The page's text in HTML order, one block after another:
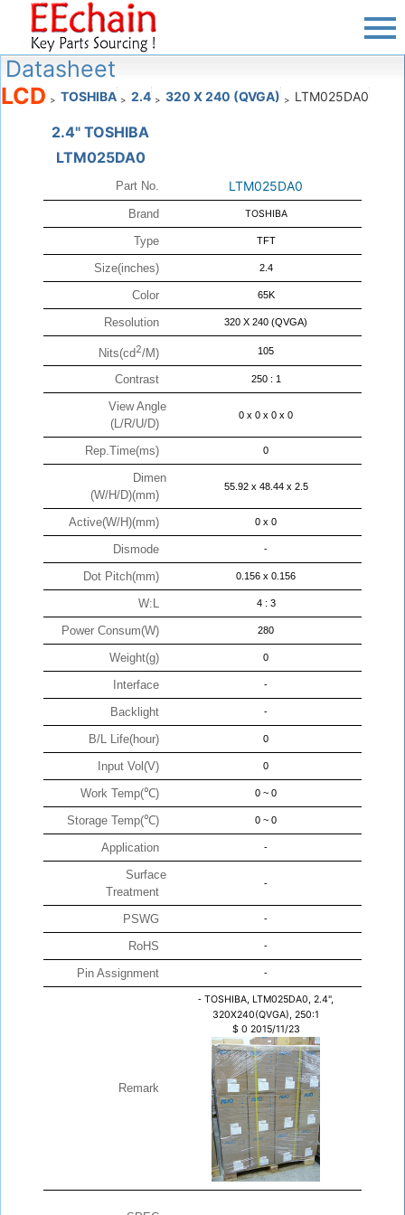
Datasheet
LCD > TOSHIBA > 2.4 > 320 X 240 (QVGA) > LTM025DA0
2.4" TOSHIBA
LTM025DA0
Part No. LTM025DA0
Brand TOSHIBA
Type TFT
Size(inches) 2.4
Color 65K
Resolution 320 X 240 (QVGA)
Nits(cd2/M) 105
Contrast 250 : 1
View Angle
(L/R/U/D)
0 x 0 x 0 x 0
Rep.Time(ms) 0
Dimen
(W/H/D)(mm)
55.92 x 48.44 x 2.5
Active(W/H)(mm) 0 x 0
Dismode -
Dot Pitch(mm) 0.156 x 0.156
W:L 4 : 3
Power Consum(W) 280
Weight(g) 0
Interface -
Backlight -
B/L Life(hour) 0
Input Vol(V) 0
Work Temp(℃) 0 ~ 0
Storage Temp(℃) 0 ~ 0
Application -
Surface
Treatment
-
PSWG -
RoHS -
Pin Assignment -
Remark
- TOSHIBA, LTM025DA0, 2.4",
320X240(QVGA), 250:1
$ 0 2015/11/23